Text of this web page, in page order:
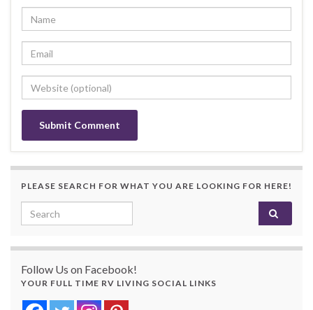
PLEASE SEARCH FOR WHAT YOU ARE LOOKING FOR HERE!
Search for:
Follow Us on Facebook!
YOUR FULL TIME RV LIVING SOCIAL LINKS